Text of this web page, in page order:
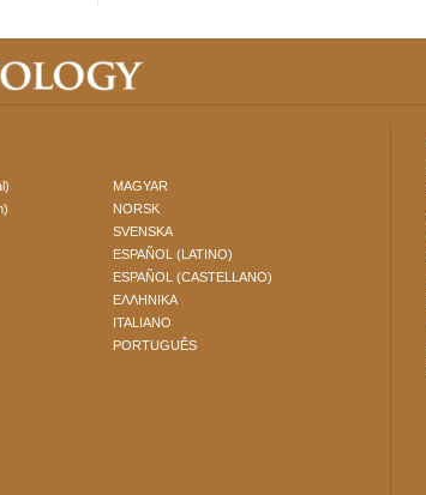
MAGYAR
NORSK
SVENSKA
ESPAÑOL (LATINO)
ESPAÑOL (CASTELLANO)
ΕΛΛΗΝΙΚA
ITALIANO
PORTUGUÊS